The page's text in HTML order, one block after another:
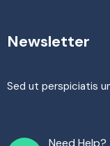
Newsletter
Sed ut perspiciatis
Need Help?